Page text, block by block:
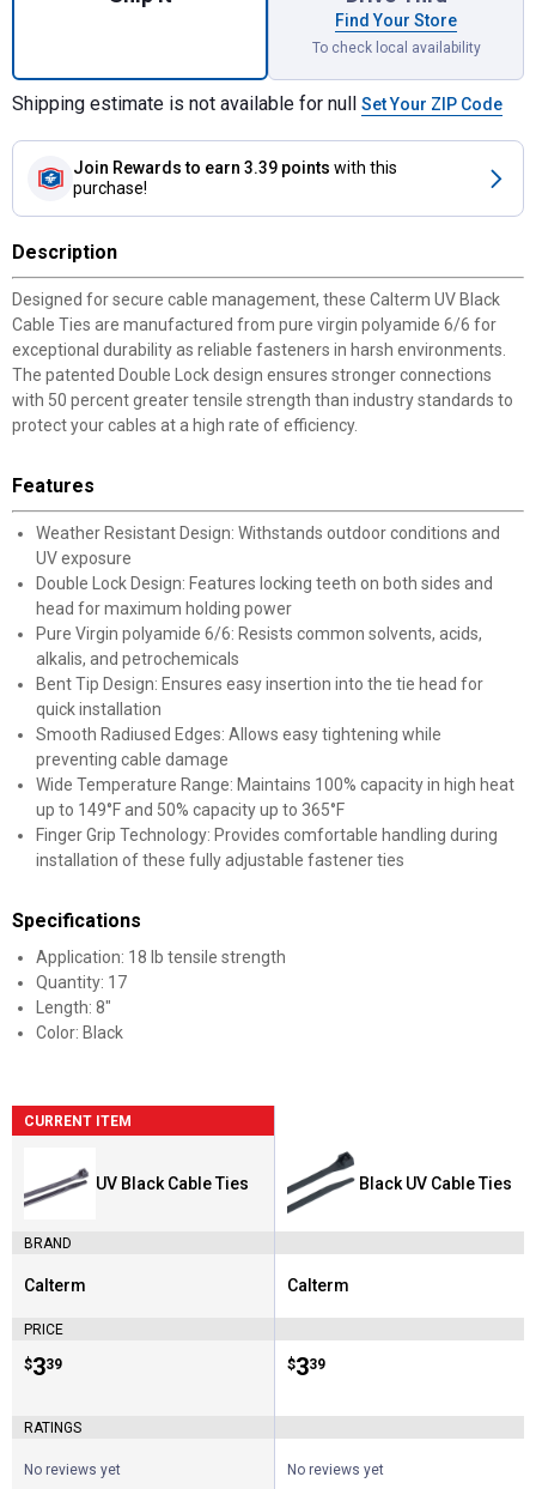
Find Your Store
To check local availability
Shipping estimate is not available for null Set Your ZIP Code
Join Rewards to earn 3.39 points with this
purchase!
Description
Designed for secure cable management, these Calterm UV Black
Cable Ties are manufactured from pure virgin polyamide 6/6 for
exceptional durability as reliable fasteners in harsh environments.
The patented Double Lock design ensures stronger connections
with 50 percent greater tensile strength than industry standards to
protect your cables at a high rate of efficiency.
Features
Weather Resistant Design: Withstands outdoor conditions and
UV exposure
Double Lock Design: Features locking teeth on both sides and
head for maximum holding power
Pure Virgin polyamide 6/6: Resists common solvents, acids,
alkalis, and petrochemicals
Bent Tip Design: Ensures easy insertion into the tie head for
quick installation
Smooth Radiused Edges: Allows easy tightening while
preventing cable damage
Wide Temperature Range: Maintains 100% capacity in high heat
up to 149°F and 50% capacity up to 365°F
Finger Grip Technology: Provides comfortable handling during
installation of these fully adjustable fastener ties
Specifications
Application: 18 lb tensile strength
Quantity: 17
Length: 8"
Color: Black
CURRENT ITEM
UV Black Cable Ties
BRAND
Brand:
Calterm
PRICE
Price:
$3
. 39
RATINGS
No reviews yet
Black UV Cable Ties
Brand:
Calterm
Price:
$3
. 39
No reviews yet